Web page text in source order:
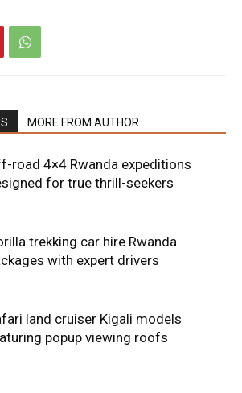
MORE FROM AUTHOR
road 4×4 Rwanda expeditions
for true thrill-seekers
trekking car hire Rwanda
with expert drivers
land cruiser Kigali models
popup viewing roofs